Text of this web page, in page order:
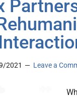
2021 Leave a